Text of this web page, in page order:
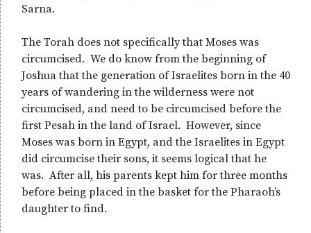
Sarna.
The Torah does not specifically that Moses was
circumcised. We do know from the beginning of
Joshua that the generation of Israelites born in the 40
years of wandering in the wilderness were not
circumcised, and need to be circumcised before the
first Pesah in the land of Israel. However, since
Moses was born in Egypt, and the Israelites in Egypt
did circumcise their sons, it seems logical that he
was. After all, his parents kept him for three months
before being placed in the basket for the Pharaoh’s
daughter to find.